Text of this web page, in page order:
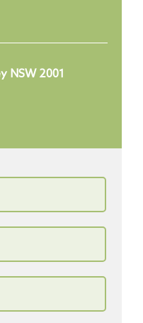
NSW 2001